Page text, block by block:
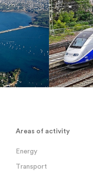
Areas of activity
Energy
Transport